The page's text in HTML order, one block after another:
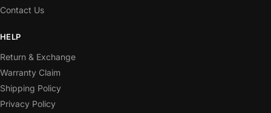
Contact Us
HELP
Return & Exchange
Warranty Claim
Shipping Policy
Privacy Policy